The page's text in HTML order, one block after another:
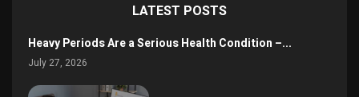
LATEST POSTS
Heavy Periods Are a Serious Health Condition –...
July 27, 2026